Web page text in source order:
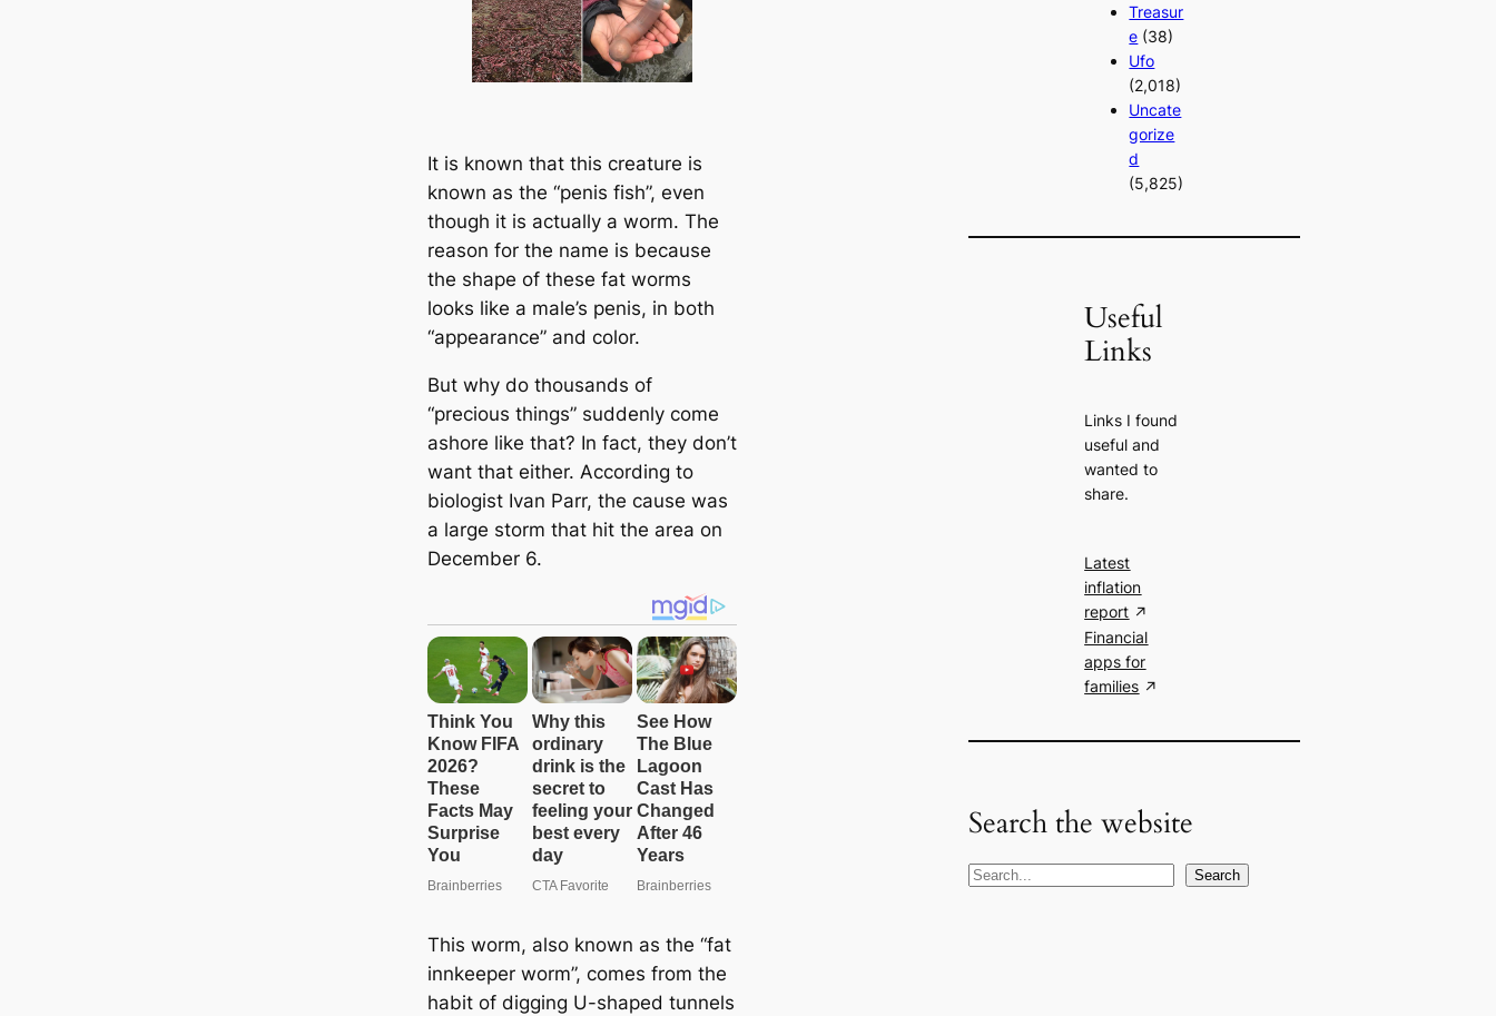
It is known that this creature is
known as the “penis fish”, even
though it is actually a worm. The
reason for the name is because
the shape of these fat worms
looks like a male’s penis, in both
“appearance” and color.
But why do thousands of
“precious things” suddenly come
ashore like that? In fact, they don’t
want that either. According to
biologist Ivan Parr, the cause was
a large storm that hit the area on
December 6.
This worm, also known as the “fat
innkeeper worm”, comes from the
habit of digging U-shaped tunnels
Treasur
e (38)
Ufo
(2,018)
Uncate
gorize
d
(5,825)
Useful
Links
Links I found
useful and
wanted to
share.
Latest
inflation
report
Financial
apps for
families
Search the website
S
Search